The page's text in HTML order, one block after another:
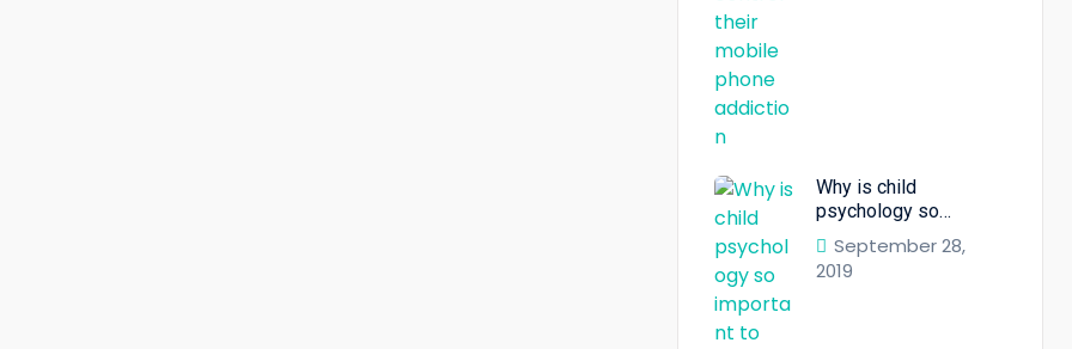
Why is child
psychology so
important to
understand
September 28,
2019